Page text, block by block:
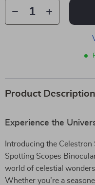
Product Description
Experience the
Introducing the
Spotting Scopes
world of celestial
Whether you’re a